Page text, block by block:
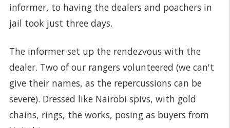
informer, to having the dealers and poachers in
jail took just three days.
The informer set up the rendezvous with the
dealer. Two of our rangers volunteered (we can't
give their names, as the repercussions can be
severe). Dressed like Nairobi spivs, with gold
chains, rings, the works, posing as buyers from